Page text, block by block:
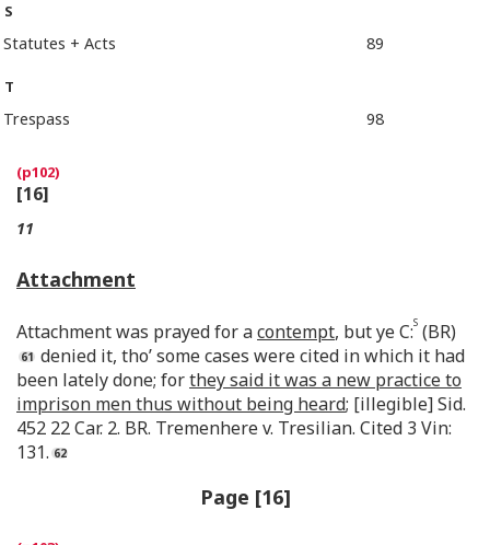
S
Statutes + Acts 89
T
Trespass 98
[16]
11
Attachment
Attachment was prayed for acontempt, but ye C:S (BR)
denied it, tho’ some cases were cited in which it had
been lately done; forthey said it was a new practice to
imprison men thus without being heard; [illegible] Sid.
452 22 Car. 2. BR. Tremenhere v. Tresilian. Cited 3 Vin:
131.
Page [16]